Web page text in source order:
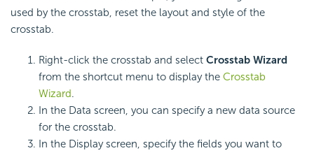
used by the crosstab, reset the layout and style of the
crosstab.
Right-click the crosstab and select Crosstab Wizard
from the shortcut menu to display the Crosstab
Wizard.
In the Data screen, you can specify a new data source
for the crosstab.
In the Display screen, specify the fields you want to